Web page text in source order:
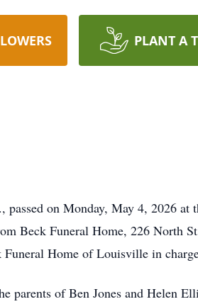
PLANT A
on Monday, May 4, 2026 at
Beck Funeral Home, 226
Home of Louisville in
parents of Ben Jones and Helen